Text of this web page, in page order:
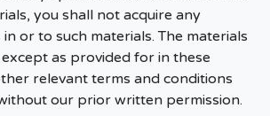
you shall not acquire any
or to such materials. The materials
as provided for in these
relevant terms and conditions
our prior written permission.